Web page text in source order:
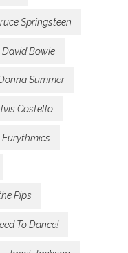
Springsteen
David Bowie
Summer
Costello
Eurythmics
Pips
To Dance!